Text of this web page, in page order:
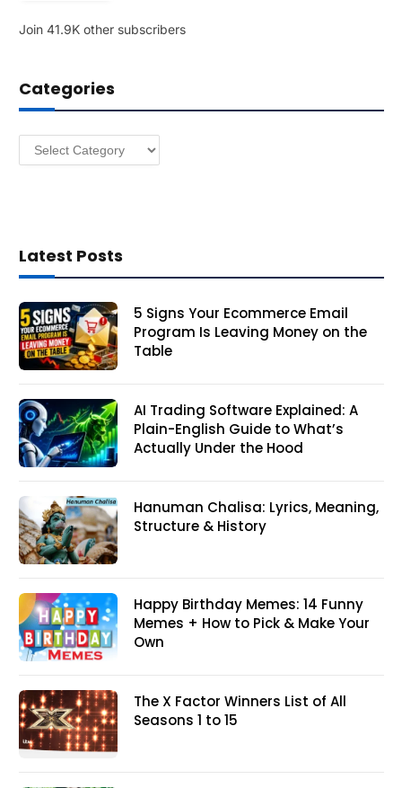
A
r
e
Join 41.9K other subscribers
Categories
Categories
Latest Posts
5 Signs Your Ecommerce Email
Program Is Leaving Money on the
Table
AI Trading Software Explained: A
Plain-English Guide to What’s
Actually Under the Hood
Hanuman Chalisa: Lyrics, Meaning,
Structure & History
Happy Birthday Memes: 14 Funny
Memes + How to Pick & Make Your
Own
The X Factor Winners List of All
Seasons 1 to 15